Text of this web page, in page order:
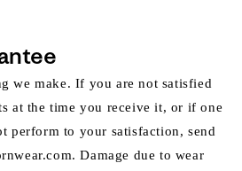
we make. If you are not satisfied
at the time you receive it, or if one
perform to your satisfaction, send
Damage due to wear